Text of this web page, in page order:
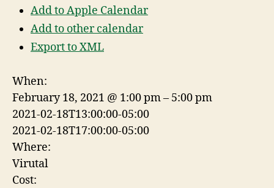
Add to Apple Calendar
Add to other calendar
Export to XML
When:
February 18, 2021 @ 1:00 pm – 5:00 pm
2021-02-18T13:00:00-05:00
2021-02-18T17:00:00-05:00
Where:
Virutal
Cost: